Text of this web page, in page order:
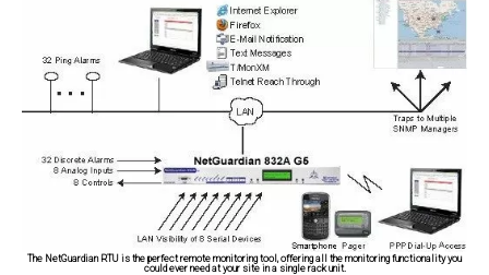
The NetGuardian RTU is the perfect remote monitoring tool, offering all the monitoring functionality you
could ever need at your site in a single rack unit.